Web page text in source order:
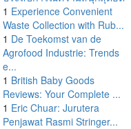
1 Experience Convenient
Waste Collection with Rub...
1 De Toekomst van de
Agrofood Industrie: Trends
e...
1 British Baby Goods
Reviews: Your Complete ...
1 Eric Chuar: Jurutera
Penjawat Rasmi Stringer...